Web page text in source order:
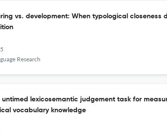
vs. development: When typological closeness
Research
untimed lexicosemantic judgement task for
vocabulary knowledge